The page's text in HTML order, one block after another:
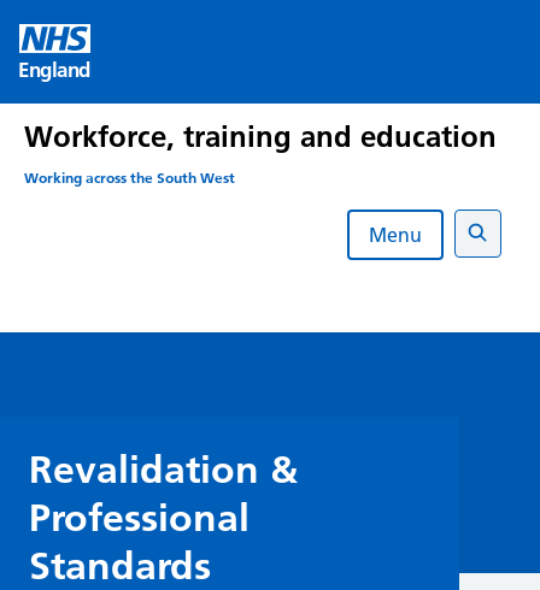
content
England
Workforce, training and education
Working across the South West
Menu
Search
Revalidation &
Professional
Standards